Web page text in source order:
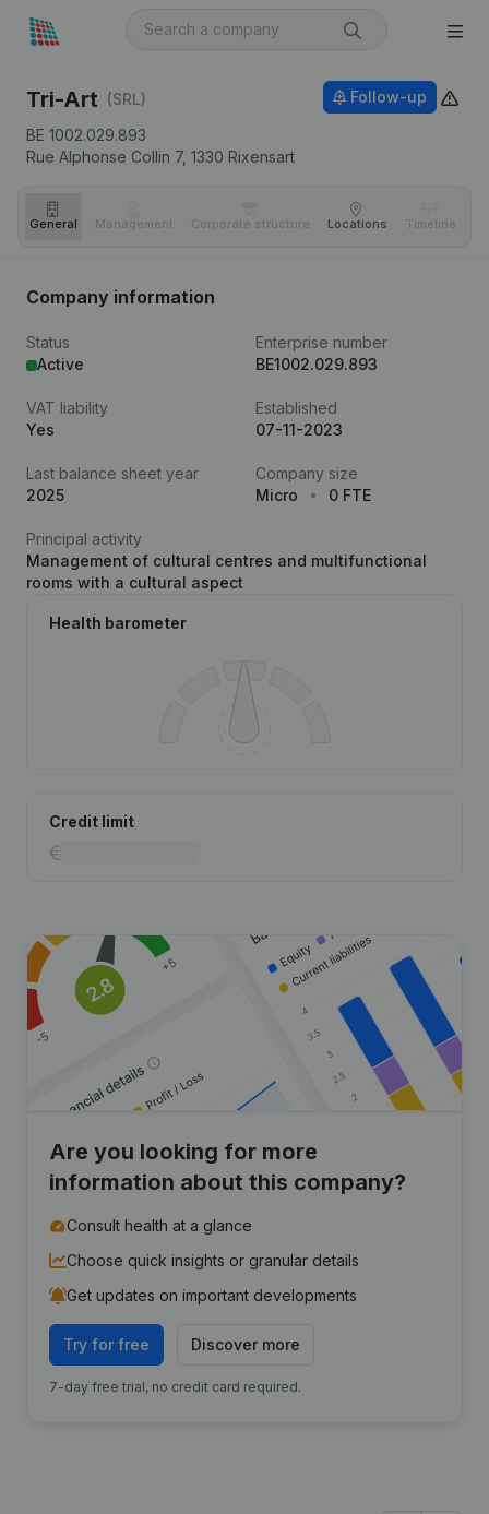
Tri-Art (SRL)
BE 1002.029.893
Rue Alphonse Collin 7, 1330 Rixensart
Follow-up
General Management Corporate structure Locations Timeline
Company information
Status
Active
Enterprise number
BE1002.029.893
VAT liability
Yes
Established
07-11-2023
Last balance sheet year
2025
Company size
Micro
0 FTE
Principal activity
Management of cultural centres and multifunctional
rooms with a cultural aspect
Health barometer
Credit limit
Are you looking for more
information about this company?
Consult health at a glance
Choose quick insights or granular details
Get updates on important developments
Try for free Discover more
7-day free trial, no credit card required.